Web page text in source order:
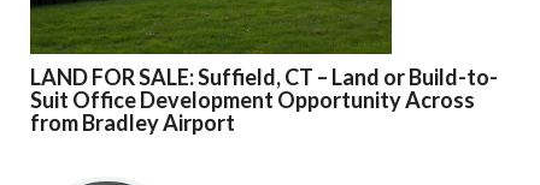
LAND FOR SALE: Suffield, CT – Land or Build-to-
Suit Office Development Opportunity Across
from Bradley Airport